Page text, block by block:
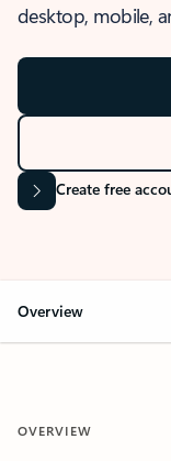
desktop, mobile,
Create free
Overview
OVERVIEW